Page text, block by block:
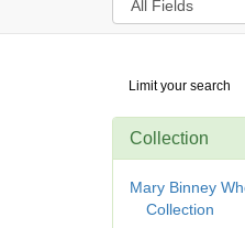
in
Digital
Repository
Limit your search
Collection
Mary Binney
Collection